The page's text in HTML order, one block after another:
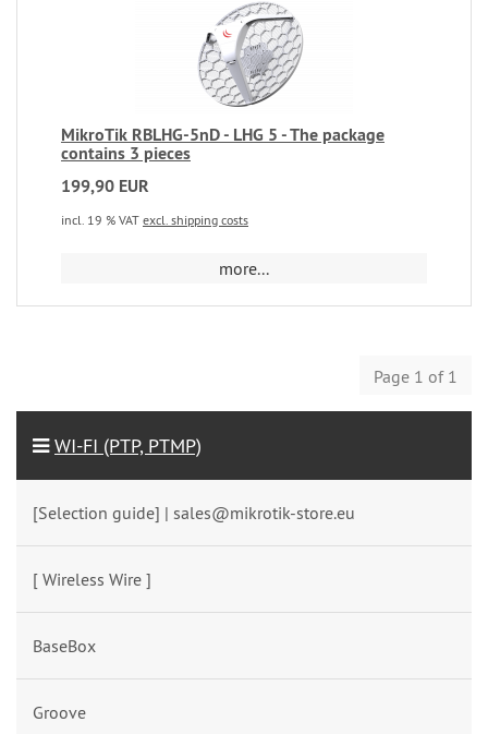
MikroTik RBLHG-5nD - LHG 5 - The package
contains 3 pieces
199,90 EUR
incl. 19 % VAT excl. shipping costs
more...
Page 1 of 1
WI-FI (PTP, PTMP)
[Selection guide] | sales@mikrotik-store.eu
[ Wireless Wire ]
BaseBox
Groove